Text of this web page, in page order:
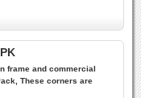
frame and commercial
These corners are